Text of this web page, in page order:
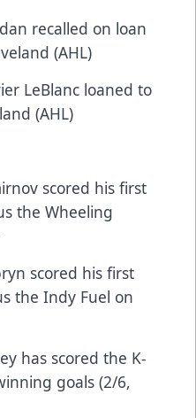
recalled on loan
(AHL)
LeBlanc loaned to
(AHL)
scored his first
the Wheeling
scored his first
the Indy Fuel on
has scored the K-
goals (2/6,